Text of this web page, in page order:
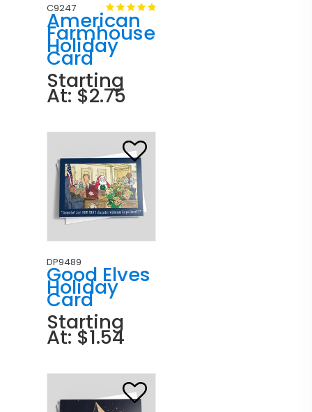
C9247
American
Farmhouse
Holiday
Card
Starting
At: $2.75
DP9489
Good Elves
Holiday
Card
Starting
At: $1.54